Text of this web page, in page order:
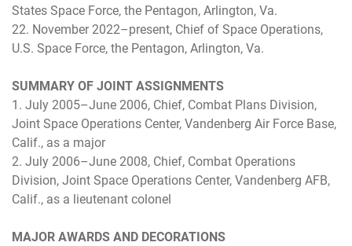
States Space Force, the Pentagon, Arlington, Va.
22. November 2022–present, Chief of Space Operations,
U.S. Space Force, the Pentagon, Arlington, Va.
SUMMARY OF JOINT ASSIGNMENTS
1. July 2005–June 2006, Chief, Combat Plans Division,
Joint Space Operations Center, Vandenberg Air Force Base,
Calif., as a major
2. July 2006–June 2008, Chief, Combat Operations
Division, Joint Space Operations Center, Vandenberg AFB,
Calif., as a lieutenant colonel
MAJOR AWARDS AND DECORATIONS